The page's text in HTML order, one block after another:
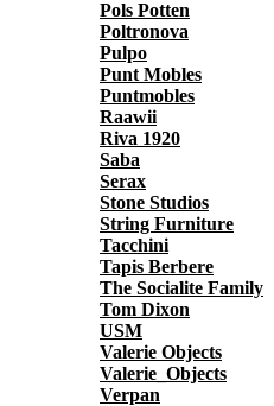
Pols Potten
Poltronova
Pulpo
Punt Mobles
Puntmobles
Raawii
Riva 1920
Saba
Serax
Stone Studios
String Furniture
Tacchini
Tapis Berbere
The Socialite Family
Tom Dixon
USM
Valerie Objects
Valerie_Objects
Verpan